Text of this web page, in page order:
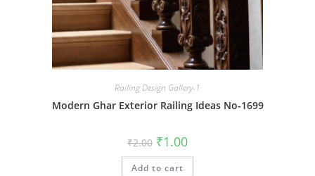
Railing Design Gallery-1
Modern Ghar Exterior Railing Ideas No-1699
₹2.00 Original
price
was:
₹2.00.
₹1.00Current
is:
Add to cart